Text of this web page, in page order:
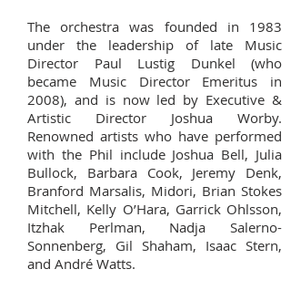
The orchestra was founded in 1983
under the leadership of late Music
Director Paul Lustig Dunkel (who
became Music Director Emeritus in
2008), and is now led by Executive &
Artistic Director Joshua Worby.
Renowned artists who have performed
with the Phil include Joshua Bell, Julia
Bullock, Barbara Cook, Jeremy Denk,
Branford Marsalis, Midori, Brian Stokes
Mitchell, Kelly O’Hara, Garrick Ohlsson,
Itzhak Perlman, Nadja Salerno-
Sonnenberg, Gil Shaham, Isaac Stern,
and André Watts.